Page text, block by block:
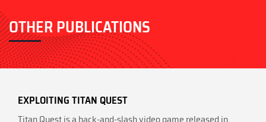
OTHER PUBLICATIONS
EXPLOITING TITAN QUEST